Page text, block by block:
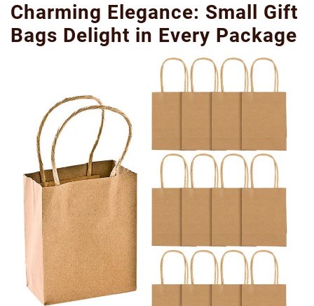
Charming Elegance: Small Gift
Bags Delight in Every Package